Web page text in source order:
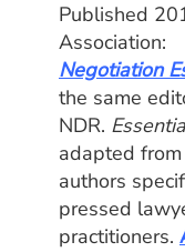
Published
Association:
Negotiation
the same
NDR.
adapted
authors
pressed
practitioners.